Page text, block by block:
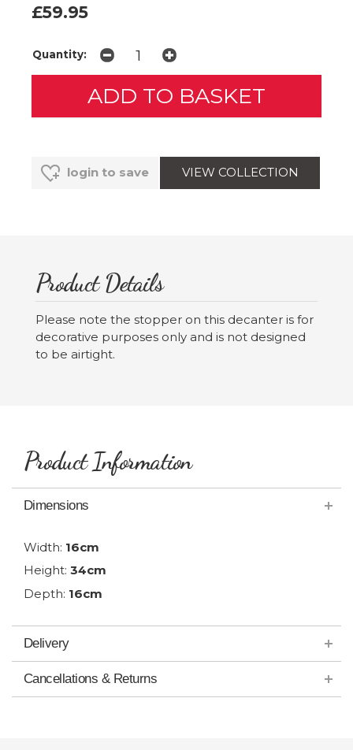
£59.95
Quantity:
login to save VIEW COLLECTION
Product Details
Please note the stopper on this decanter is for
decorative purposes only and is not designed
to be airtight.
Product Information
Dimensions
Width: 16cm
Height: 34cm
Depth: 16cm
Delivery
Cancellations & Returns